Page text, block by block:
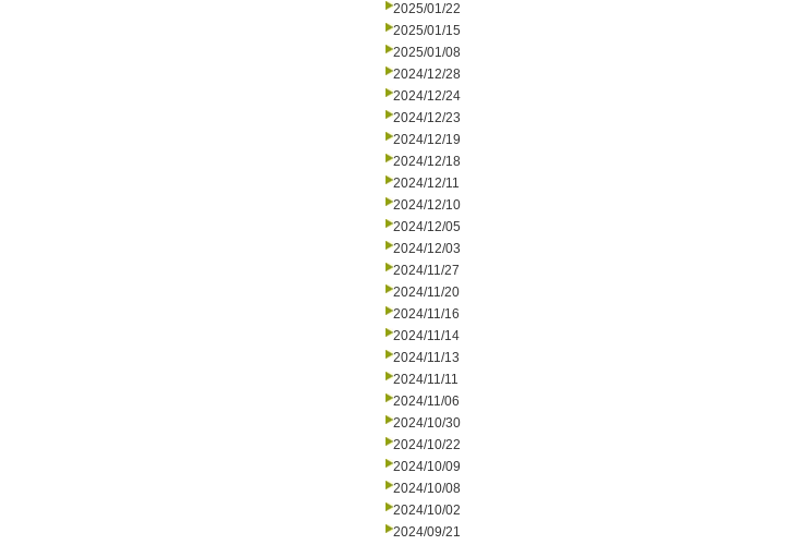
2025/01/22
2025/01/15
2025/01/08
2024/12/28
2024/12/24
2024/12/23
2024/12/19
2024/12/18
2024/12/11
2024/12/10
2024/12/05
2024/12/03
2024/11/27
2024/11/20
2024/11/16
2024/11/14
2024/11/13
2024/11/11
2024/11/06
2024/10/30
2024/10/22
2024/10/09
2024/10/08
2024/10/02
2024/09/21